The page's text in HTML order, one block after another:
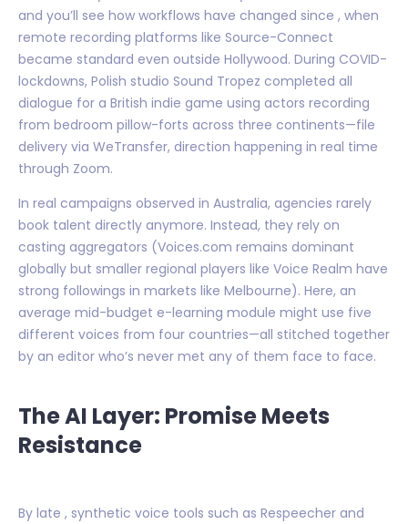
and you’ll see how workflows have changed since , when
remote recording platforms like Source-Connect
became standard even outside Hollywood. During COVID-
lockdowns, Polish studio Sound Tropez completed all
dialogue for a British indie game using actors recording
from bedroom pillow-forts across three continents—file
delivery via WeTransfer, direction happening in real time
through Zoom.
In real campaigns observed in Australia, agencies rarely
book talent directly anymore. Instead, they rely on
casting aggregators (Voices.com remains dominant
globally but smaller regional players like Voice Realm have
strong followings in markets like Melbourne). Here, an
average mid-budget e-learning module might use five
different voices from four countries—all stitched together
by an editor who’s never met any of them face to face.
The AI Layer: Promise Meets
Resistance
By late , synthetic voice tools such as Respeecher and